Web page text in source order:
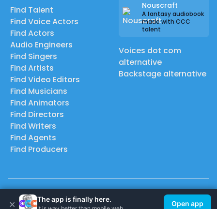
Find Talent
Find Voice Actors
Find Actors
Audio Engineers
Find Singers
Find Artists
Find Video Editors
Find Musicians
Find Animators
Find Directors
Find Writers
Find Agents
Find Producers
Nouscraft
A fantasy audiobook
made with CCC
talent
Voices dot com
alternative
Backstage alternative
© 2026 Casting Call Club. A few lefts, but All rights reserved.
× The app is finally here.
Open app